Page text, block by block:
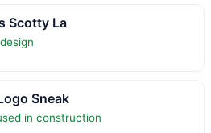
Scotty La
Sneak
in construction